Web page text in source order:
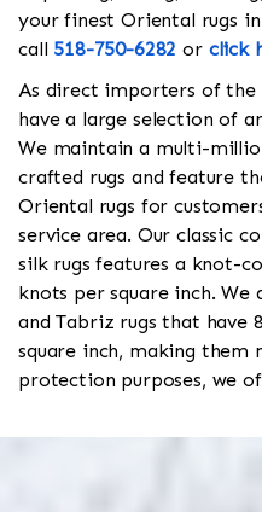
your finest Oriental rugs in
call 518-750-6282 or click
As direct importers of the
have a large selection of
We maintain a multi-
crafted rugs and feature
Oriental rugs for
service area. Our classic
silk rugs features a knot-
knots per square inch.
and Tabriz rugs that have
square inch, making them
protection purposes, we